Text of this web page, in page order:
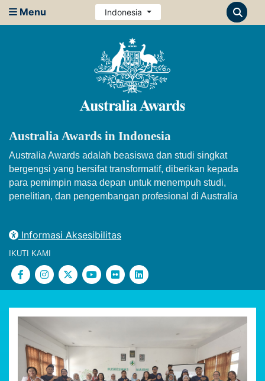
Menu Indonesia
Australia Awards in Indonesia
Australia Awards adalah beasiswa dan studi singkat
bergengsi yang bersifat transformatif, diberikan kepada
para pemimpin masa depan untuk menempuh studi,
penelitian, dan pengembangan profesional di Australia
Informasi Aksesibilitas
IKUTI KAMI